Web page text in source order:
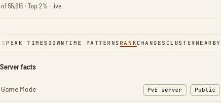
of 55,615 · Top 2% · live
PEAK TIMES DOWNTIME PATTERNS RANKCHANGES CLUSTER NEARBY
Server facts
Game Mode PvE server Public